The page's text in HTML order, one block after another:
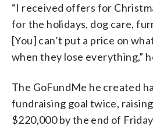
“I received offers for
for the holidays, dog care,
[You] can’t put a price on
when they lose everything,”
The GoFundMe he created
fundraising goal twice,
$220,000 by the end of